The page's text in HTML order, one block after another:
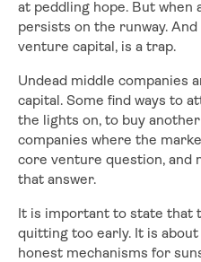
at peddling hope. But when
persists on the runway.
venture capital, is a trap.
Undead middle companies
capital. Some find ways to
the lights on, to buy
companies where the
core venture question, and
that answer.
It is important to state that
quitting too early. It is
honest mechanisms for